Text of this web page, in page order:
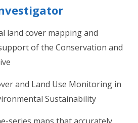
land cover mapping and
of the Conservation and
and Land Use Monitoring in
Sustainability